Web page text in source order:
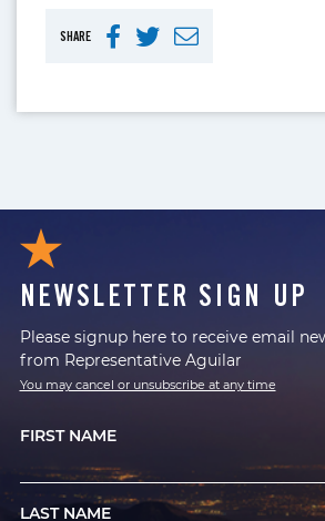
SHARE
NEWSLETTER SIGN UP
Please signup here to receive email
from Representative Aguilar
You may cancel or unsubscribe at any time
FIRST NAME
LAST NAME